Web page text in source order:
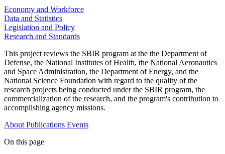
Economy and Workforce
Data and Statistics
Legislation and Policy
Research and Standards
This project reviews the SBIR program at the the Department of
Defense, the National Institutes of Health, the National Aeronautics
and Space Administration, the Department of Energy, and the
National Science Foundation with regard to the quality of the
research projects being conducted under the SBIR program, the
commercialization of the research, and the program's contribution to
accomplishing agency missions.
About Publications Events
On this page